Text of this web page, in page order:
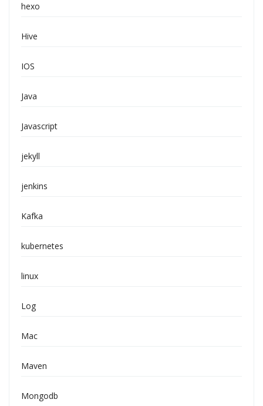
hexo
Hive
IOS
Java
Javascript
jekyll
jenkins
Kafka
kubernetes
linux
Log
Mac
Maven
Mongodb